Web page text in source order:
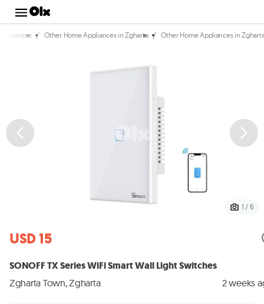
Other Home Appliances in
/
Other Home Appliances in Zgharta
/
1 / 6
USD 15
SONOFF TX Series WiFi Smart Wall Light Switches
Zgharta Town, Zgharta 2 weeks